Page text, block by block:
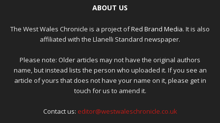
ABOUT US
The West Wales Chronicle is a project ofRed Brand Media. It is also
affiliated with the Llanelli Standard newspaper.
Please note: Older articles may not have the original authors
name, but instead lists the person who uploaded it. If you see an
article of yours that does not have your name on it, please get in
touch for us to amend it.
Contact us: editor@westwaleschronicle.co.uk